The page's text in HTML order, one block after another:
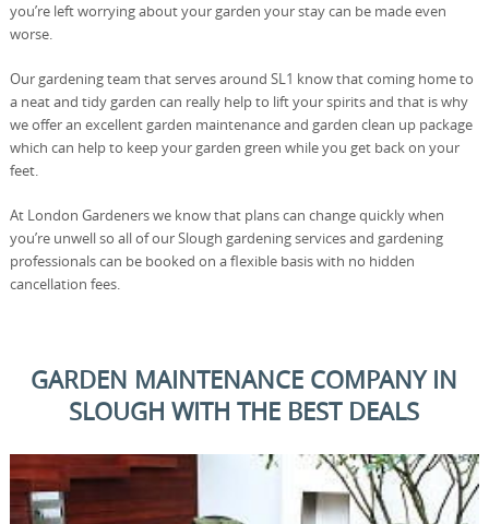
you’re left worrying about your garden your stay can be made even
worse.
Our gardening team that serves around SL1 know that coming home to
a neat and tidy garden can really help to lift your spirits and that is why
we offer an excellent garden maintenance and garden clean up package
which can help to keep your garden green while you get back on your
feet.
At London Gardeners we know that plans can change quickly when
you’re unwell so all of our Slough gardening services and gardening
professionals can be booked on a flexible basis with no hidden
cancellation fees.
GARDEN MAINTENANCE COMPANY IN
SLOUGH WITH THE BEST DEALS